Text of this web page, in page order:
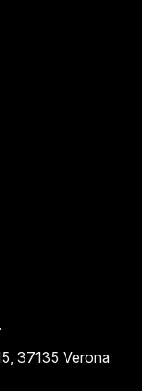
37135 Verona